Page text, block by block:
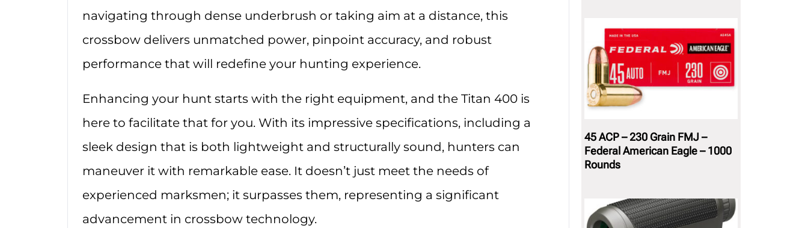
navigating through dense underbrush or taking aim at a distance, this
crossbow delivers unmatched power, pinpoint accuracy, and robust
performance that will redefine your hunting experience.
Enhancing your hunt starts with the right equipment, and the Titan 400 is
here to facilitate that for you. With its impressive specifications, including a
sleek design that is both lightweight and structurally sound, hunters can
maneuver it with remarkable ease. It doesn’t just meet the needs of
experienced marksmen; it surpasses them, representing a significant
advancement in crossbow technology.
45 ACP – 230 Grain FMJ –
Federal American Eagle – 1000
Rounds